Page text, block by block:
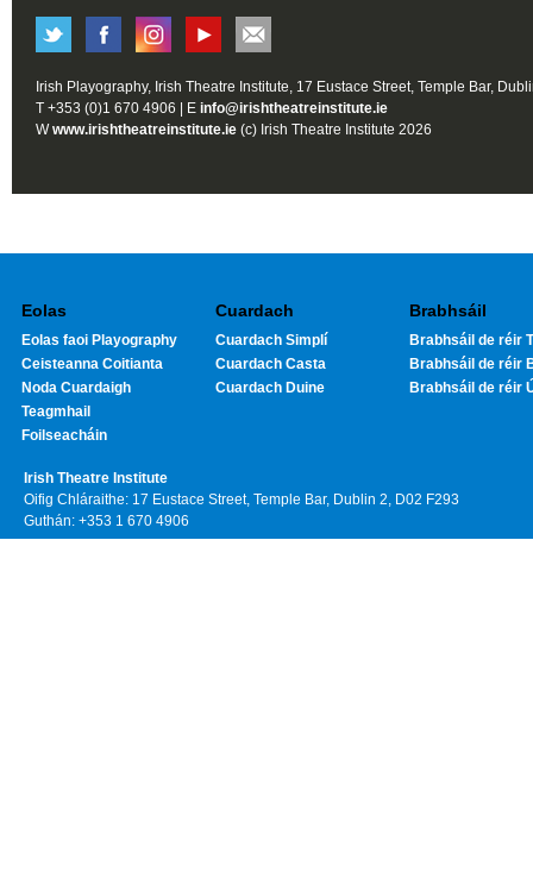
Irish Playography, Irish Theatre Institute, 17 Eustace Street, Temple Bar,
T +353 (0)1 670 4906 | E info@irishtheatreinstitute.ie
Wwww.irishtheatreinstitute.ie (c) Irish Theatre Institute 2026
Eolas
Eolas faoi Playography
Ceisteanna Coitianta
Noda Cuardaigh
Teagmhail
Foilseacháin
Cuardach
Cuardach Simplí
Cuardach Casta
Cuardach Duine
Brabhsáil
Brabhsáil de réir
Brabhsáil de réir
Brabhsáil de réir
Irish Theatre Institute
Oifig Chláraithe: 17 Eustace Street, Temple Bar, Dublin 2, D02 F293
Guthán: +353 1 670 4906